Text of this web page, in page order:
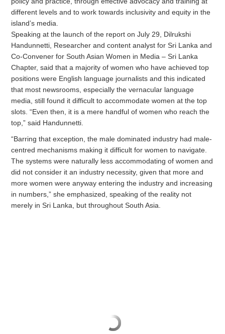
different levels and to work towards inclusivity and equity in the
island’s media.
Speaking at the launch of the report on July 29, Dilrukshi
Handunnetti, Researcher and content analyst for Sri Lanka and
Co-Convener for South Asian Women in Media – Sri Lanka
Chapter, said that a majority of women who have achieved top
positions were English language journalists and this indicated
that most newsrooms, especially the vernacular language
media, still found it difficult to accommodate women at the top
slots. “Even then, it is a mere handful of women who reach the
top,” said Handunnetti.
“Barring that exception, the male dominated industry had male-
centred mechanisms making it difficult for women to navigate.
The systems were naturally less accommodating of women and
did not consider it an industry necessity, given that more and
more women were anyway entering the industry and increasing
in numbers,” she emphasized, speaking of the reality not
merely in Sri Lanka, but throughout South Asia.